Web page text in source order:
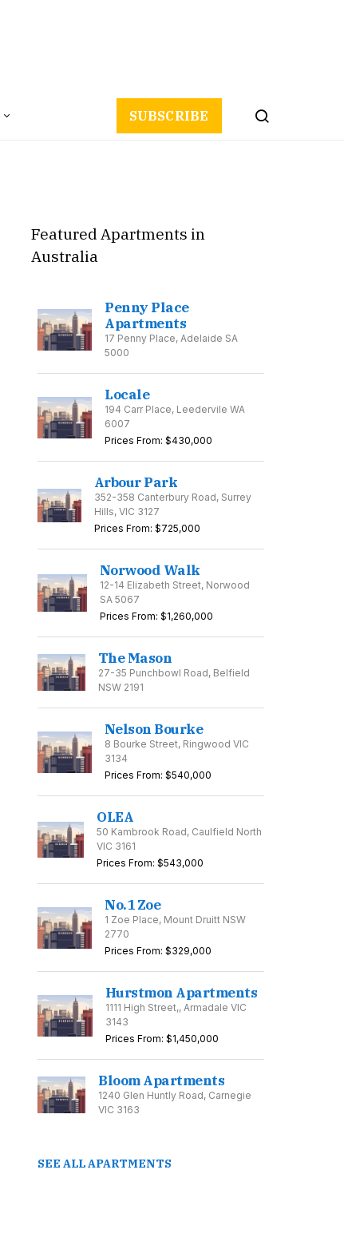
SUBSCRIBE
The Mason
Road, Belfield NSW
2191
Nelson Bourke
Ringwood VIC 3134
Featured Apartments in
Australia
Penny Place
Apartments
17 Penny Place, Adelaide SA
5000
Locale
194 Carr Place, Leedervile WA
6007
Prices From: $430,000
Arbour Park
352-358 Canterbury Road, Surrey
Hills, VIC 3127
Prices From: $725,000
Norwood Walk
12-14 Elizabeth Street, Norwood
SA 5067
Prices From: $1,260,000
The Mason
27-35 Punchbowl Road, Belfield
NSW 2191
Nelson Bourke
8 Bourke Street, Ringwood VIC
3134
Prices From: $540,000
OLEA
50 Kambrook Road, Caulfield North
VIC 3161
Prices From: $543,000
No.1 Zoe
1 Zoe Place, Mount Druitt NSW
2770
Prices From: $329,000
Hurstmon Apartments
1111 High Street,, Armadale VIC
3143
Prices From: $1,450,000
Bloom Apartments
1240 Glen Huntly Road, Carnegie
VIC 3163
SEE ALL APARTMENTS